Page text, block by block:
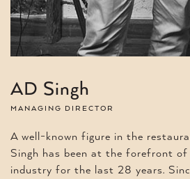
AD Singh
MANAGING DIRECTOR
A well-known figure in the
Singh has been at the forefront
industry for the last 28 years.